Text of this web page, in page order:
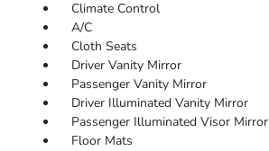
Climate Control
A/C
Cloth Seats
Driver Vanity Mirror
Passenger Vanity Mirror
Driver Illuminated Vanity Mirror
Passenger Illuminated Visor Mirror
Floor Mats